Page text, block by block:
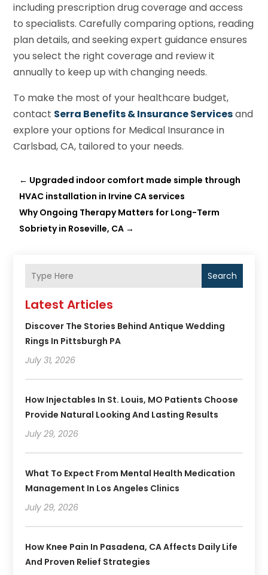
including prescription drug coverage and access
to specialists. Carefully comparing options, reading
plan details, and seeking expert guidance ensures
you select the right coverage and review it
annually to keep up with changing needs.
To make the most of your healthcare budget,
contact Serra Benefits & Insurance Servicesand
explore your options for Medical Insurance in
Carlsbad, CA, tailored to your needs.
← Upgraded indoor comfort made simple through
HVAC installation in Irvine CA services
Why Ongoing Therapy Matters for Long-Term
Sobriety in Roseville, CA →
Search
Latest Articles
Discover The Stories Behind Antique Wedding
Rings In Pittsburgh PA
July 31, 2026
How Injectables In St. Louis, MO Patients Choose
Provide Natural Looking And Lasting Results
July 29, 2026
What To Expect From Mental Health Medication
Management In Los Angeles Clinics
July 29, 2026
How Knee Pain In Pasadena, CA Affects Daily Life
And Proven Relief Strategies